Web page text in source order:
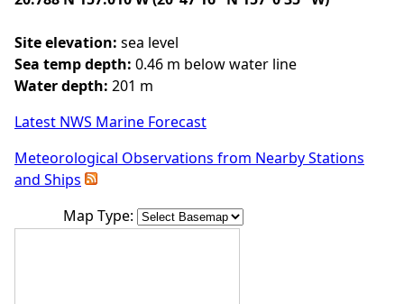
Site elevation: sea level
Sea temp depth: 0.46 m below water line
Water depth: 201 m
Latest NWS Marine Forecast
Meteorological Observations from Nearby Stations
and Ships
Map Type: